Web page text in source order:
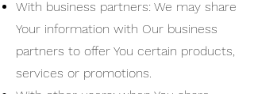
With business partners: We may share
Your information with Our business
partners to offer You certain products,
services or promotions.